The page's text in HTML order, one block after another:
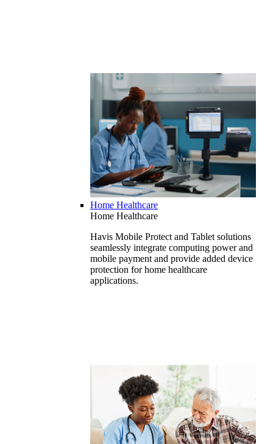
Home Healthcare
Home Healthcare
Havis Mobile Protect and Tablet solutions
seamlessly integrate computing power and
mobile payment and provide added device
protection for home healthcare
applications.